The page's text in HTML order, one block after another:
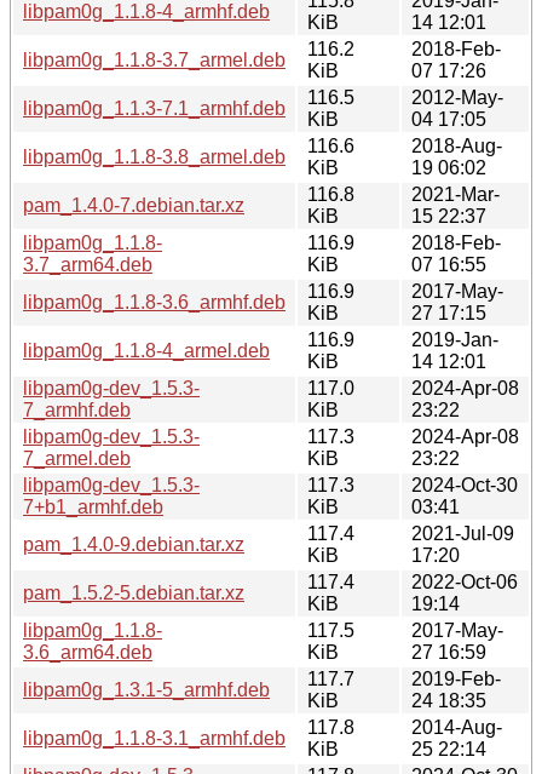
libpam0g_1.1.8-4_armhf.deb
KiB
14 12:01
libpam0g_1.1.8-3.7_armel.deb
116.2
KiB
2018-Feb-
07 17:26
libpam0g_1.1.3-7.1_armhf.deb
116.5
KiB
2012-May-
04 17:05
libpam0g_1.1.8-3.8_armel.deb
116.6
KiB
2018-Aug-
19 06:02
pam_1.4.0-7.debian.tar.xz
116.8
KiB
2021-Mar-
15 22:37
libpam0g_1.1.8-
3.7_arm64.deb
116.9
KiB
2018-Feb-
07 16:55
libpam0g_1.1.8-3.6_armhf.deb
116.9
KiB
2017-May-
27 17:15
libpam0g_1.1.8-4_armel.deb
116.9
KiB
2019-Jan-
14 12:01
libpam0g-dev_1.5.3-
7_armhf.deb
117.0
KiB
2024-Apr-08
23:22
libpam0g-dev_1.5.3-
7_armel.deb
117.3
KiB
2024-Apr-08
23:22
libpam0g-dev_1.5.3-
7+b1_armhf.deb
117.3
KiB
2024-Oct-30
03:41
pam_1.4.0-9.debian.tar.xz
117.4
KiB
2021-Jul-09
17:20
pam_1.5.2-5.debian.tar.xz
117.4
KiB
2022-Oct-06
19:14
libpam0g_1.1.8-
3.6_arm64.deb
117.5
KiB
2017-May-
27 16:59
libpam0g_1.3.1-5_armhf.deb
117.7
KiB
2019-Feb-
24 18:35
libpam0g_1.1.8-3.1_armhf.deb
117.8
KiB
2014-Aug-
25 22:14